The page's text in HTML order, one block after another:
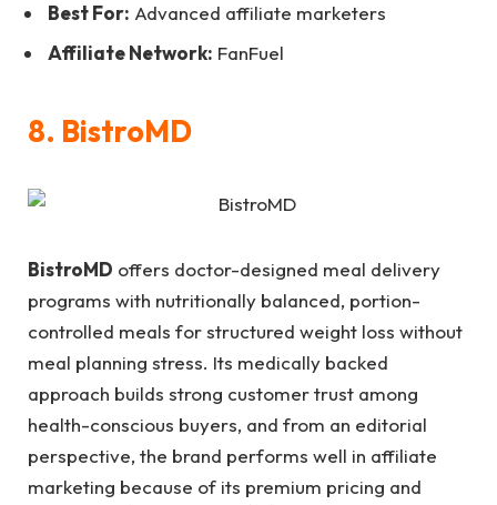
Best For: Advanced affiliate marketers
Affiliate Network: FanFuel
8. BistroMD
BistroMD offers doctor-designed meal delivery
programs with nutritionally balanced, portion-
controlled meals for structured weight loss without
meal planning stress. Its medically backed
approach builds strong customer trust among
health-conscious buyers, and from an editorial
perspective, the brand performs well in affiliate
marketing because of its premium pricing and